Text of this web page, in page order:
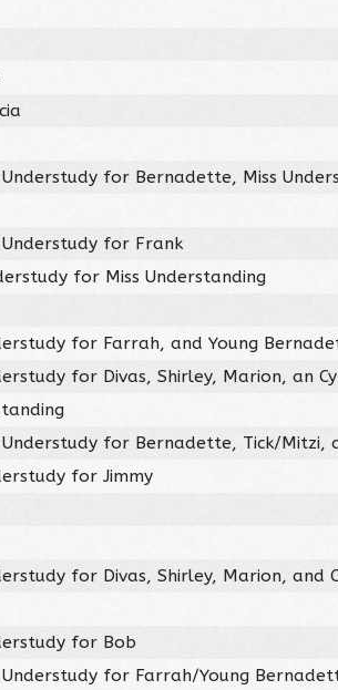
for Bernadette, Miss
for Frank
for Miss Understanding
for Farrah, and Young
for Divas, Shirley, Marion, an
Understudy for Bernadette, Tick/Mitzi,
for Jimmy
for Divas, Shirley, Marion, and
for Bob
for Farrah/Young